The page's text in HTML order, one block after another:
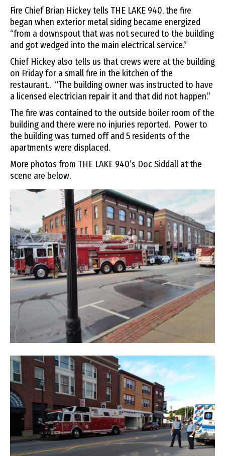
Fire Chief Brian Hickey tells THE LAKE 940, the fire
began when exterior metal siding became energized
“from a downspout that was not secured to the building
and got wedged into the main electrical service.”
Chief Hickey also tells us that crews were at the building
on Friday for a small fire in the kitchen of the
restaurant.. “The building owner was instructed to have
a licensed electrician repair it and that did not happen.”
The fire was contained to the outside boiler room of the
building and there were no injuries reported. Power to
the building was turned off and 5 residents of the
apartments were displaced.
More photos from THE LAKE 940’s Doc Siddall at the
scene are below.